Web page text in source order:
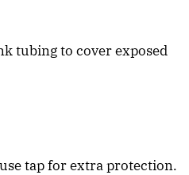
tubing to cover exposed
tap for extra protection.